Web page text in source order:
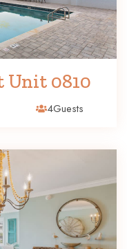
Unit 0810
4Guests